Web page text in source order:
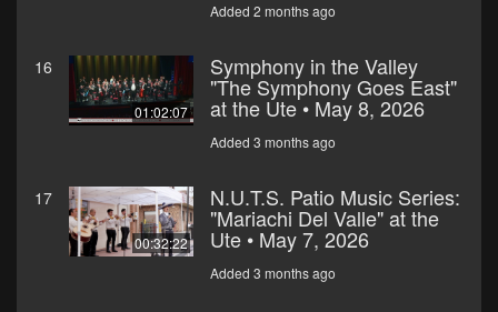
Added 2 months ago
16
01:02:07
Symphony in the Valley
"The Symphony Goes East"
at the Ute • May 8, 2026
Added 3 months ago
17
00:32:22
N.U.T.S. Patio Music Series:
"Mariachi Del Valle" at the
Ute • May 7, 2026
Added 3 months ago